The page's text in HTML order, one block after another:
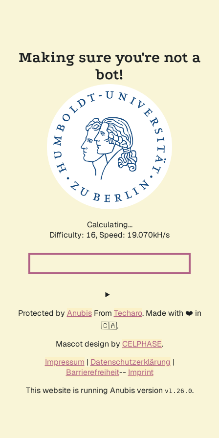
Making sure you're not a
bot!
Calculating...
Difficulty: 16, Speed: 19.070kH/s
Protected by AnubisFrom Techaro. Made with ❤️ in
🇨🇦.
Mascot design by CELPHASE.
Impressum | Datenschutzerklärung |
Barrierefreiheit-- Imprint
This website is running Anubis version v1.26.0.